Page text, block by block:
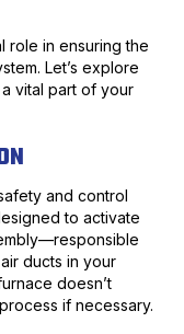
role in ensuring the
Let’s explore
vital part of your
and control
to activate
ducts in your
doesn’t
if necessary.